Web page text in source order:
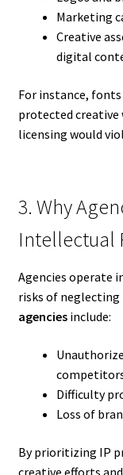
Marketing
Creative
digital
For instance,
protected
licensing would
3. Why
Intellectual
Agencies operate
risks of neglecting
agenciesinclude:
Difficulty
Loss of
By prioritizing IP
creative efforts